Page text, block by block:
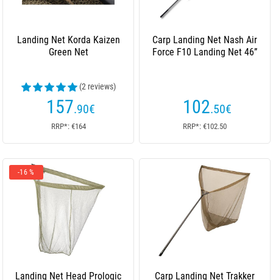
Landing Net Korda Kaizen
Green Net
(2 reviews)
157.90€
RRP*: €164
Carp Landing Net Nash Air
Force F10 Landing Net 46”
102.50€
RRP*: €102.50
-16 %
Landing Net Head Prologic Carp Landing Net Trakker